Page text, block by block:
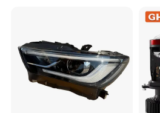
DELIVERY:
Sincerely thank you for choosing us,
shipping terms and conditions.
1. All items will be tested, packing and